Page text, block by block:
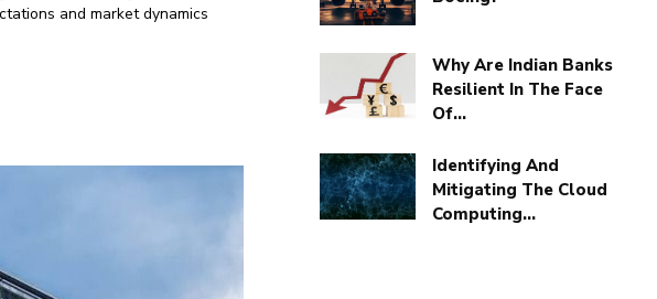
and market dynamics
Why Are Indian Banks
Resilient In The Face
Of...
Identifying And
Mitigating The Cloud
Computing...